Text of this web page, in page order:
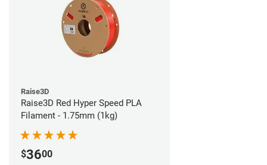
Raise3D
Raise3D Red Hyper Speed PLA
Filament - 1.75mm (1kg)
$3600